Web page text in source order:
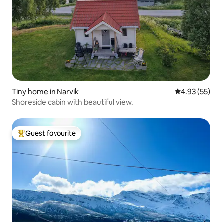
Tiny home in Narvik 4.93 out of 5
4.93 (55)
Shoreside cabin with beautiful view.
Top guest favourite
Guest favourite